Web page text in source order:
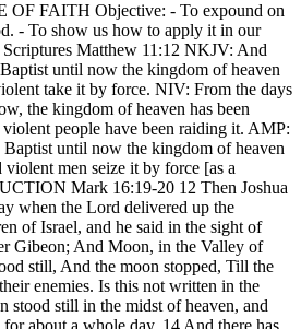
FAITH Objective: - To expound on
- To show us how to apply it in our
Matthew 11:12 NKJV: And
until now the kingdom of heaven
take it by force. NIV: From the days
the kingdom of heaven has been
people have been raiding it. AMP:
until now the kingdom of heaven
violent men seize it by force [as a
Mark 16:19-20 12 Then Joshua
when the Lord delivered up the
of Israel, and he said in the sight of
Gibeon; And Moon, in the Valley of
still, And the moon stopped, Till the
enemies. Is this not written in the
stood still in the midst of heaven, and